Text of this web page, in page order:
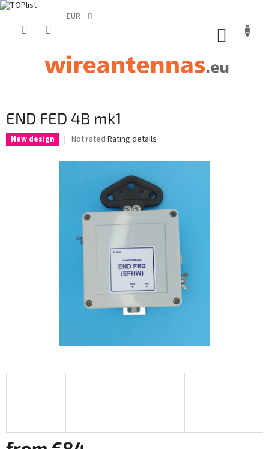
EUR
END FED 4B mk1
New design
The
product
stars.
Not rated Rating details